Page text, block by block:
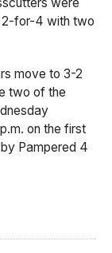
2-for-4 with two
move to 3-2
two of the
on the first
Pampered 4